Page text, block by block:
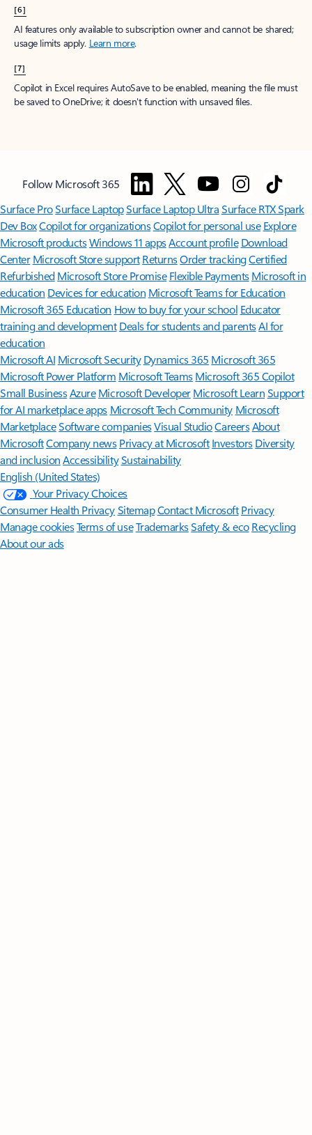
[6]
AI features only available to subscription owner and cannot be shared;
usage limits apply. Learn more.
[7]
Copilot in Excel requires AutoSave to be enabled, meaning the file must
be saved to OneDrive; it doesn't function with unsaved files.
Follow Microsoft 365
Surface ProSurface LaptopSurface Laptop UltraSurface RTX Spark
Dev BoxCopilot for organizationsCopilot for personal use Explore
Microsoft productsWindows 11 appsAccount profile Download
Center Microsoft Store support ReturnsOrder trackingCertified
Refurbished Microsoft Store Promise Flexible Payments Microsoft in
education Devices for education Microsoft Teams for Education
Microsoft 365 Education How to buy for your school Educator
training and development Deals for students and parentsAI for
education
Microsoft AI Microsoft Security Dynamics 365 Microsoft 365
Microsoft Power Platform Microsoft TeamsMicrosoft 365 Copilot
Small BusinessAzure Microsoft DeveloperMicrosoft LearnSupport
for AI marketplace apps Microsoft Tech Community Microsoft
MarketplaceSoftware companiesVisual StudioCareersAbout
MicrosoftCompany news Privacy at Microsoft Investors Diversity
and inclusion AccessibilitySustainability
English (United States)
Your Privacy Choices
Consumer Health PrivacySitemapContact Microsoft Privacy
Manage cookiesTerms of useTrademarksSafety & eco Recycling
About our ads